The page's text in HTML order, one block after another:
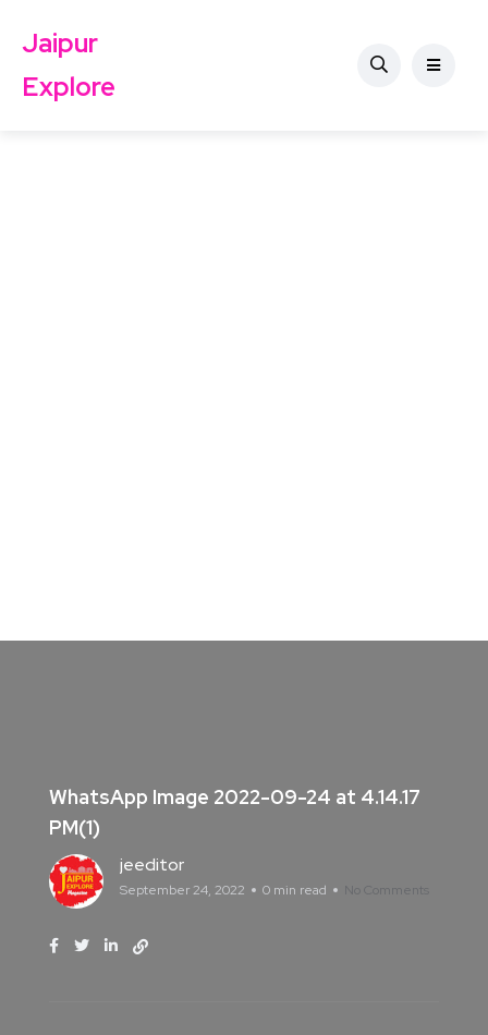
Jaipur
Explore
WhatsApp Image 2022-09-24 at 4.14.17
PM(1)
jeeditor
September 24, 2022 0 min read No Comments